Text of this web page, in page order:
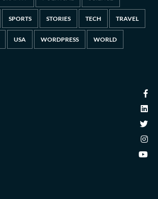
SPORTS STORIES TECH TRAVEL
USA WORDPRESS WORLD